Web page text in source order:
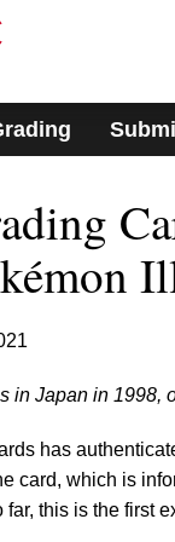
in Japan in 1998,
has
card, which is
far, this is the first